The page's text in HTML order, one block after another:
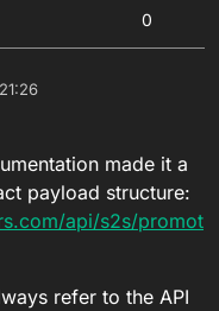
0
made it a
payload structure:
api/s2s/promot
refer to the API